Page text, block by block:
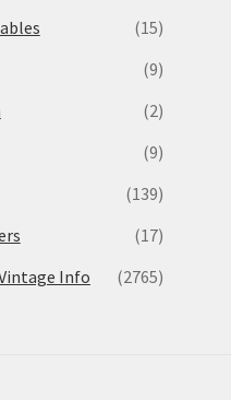
(15)
(9)
(2)
(9)
(139)
(17)
Info
(2765)